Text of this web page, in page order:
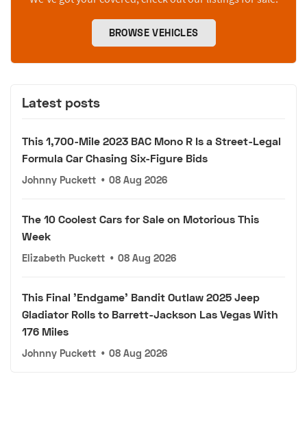
BROWSE VEHICLES
Latest posts
This 1,700-Mile 2023 BAC Mono R Is a Street-Legal
Formula Car Chasing Six-Figure Bids
Johnny Puckett • 08 Aug 2026
The 10 Coolest Cars for Sale on Motorious This
Week
Elizabeth Puckett • 08 Aug 2026
This Final 'Endgame' Bandit Outlaw 2025 Jeep
Gladiator Rolls to Barrett-Jackson Las Vegas With
176 Miles
Johnny Puckett • 08 Aug 2026